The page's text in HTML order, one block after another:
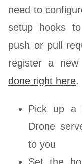
need to
setup hooks
push or pull
register a
done right here.
Pick up a
Drone
to you
Set the